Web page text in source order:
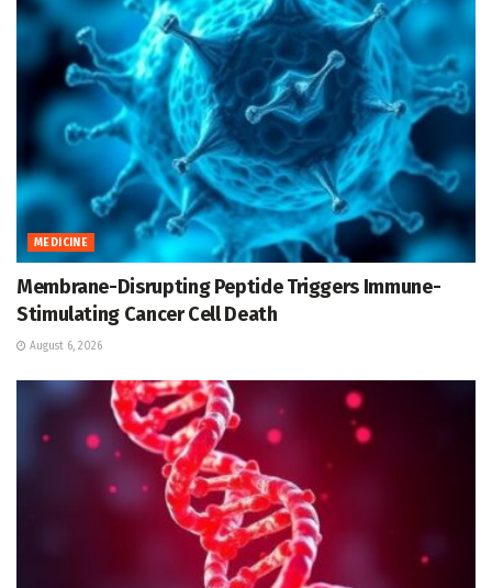
MEDICINE
Membrane-Disrupting Peptide Triggers Immune-
Stimulating Cancer Cell Death
August 6, 2026